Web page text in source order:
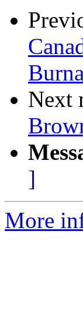
Next
]
More